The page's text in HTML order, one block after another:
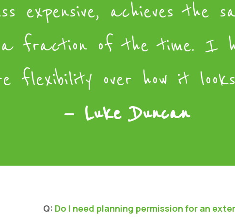
expensive, achieves the
fraction of the time. I
flexibility over how it
— Luke Duncan
Q: Do I need planning permission for an